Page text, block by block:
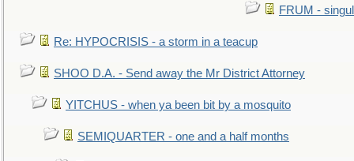
FRUM -
Re: HYPOCRISIS - a storm in a teacup
SHOO D.A. - Send away the Mr District Attorney
YITCHUS - when ya been bit by a mosquito
SEMIQUARTER - one and a half months